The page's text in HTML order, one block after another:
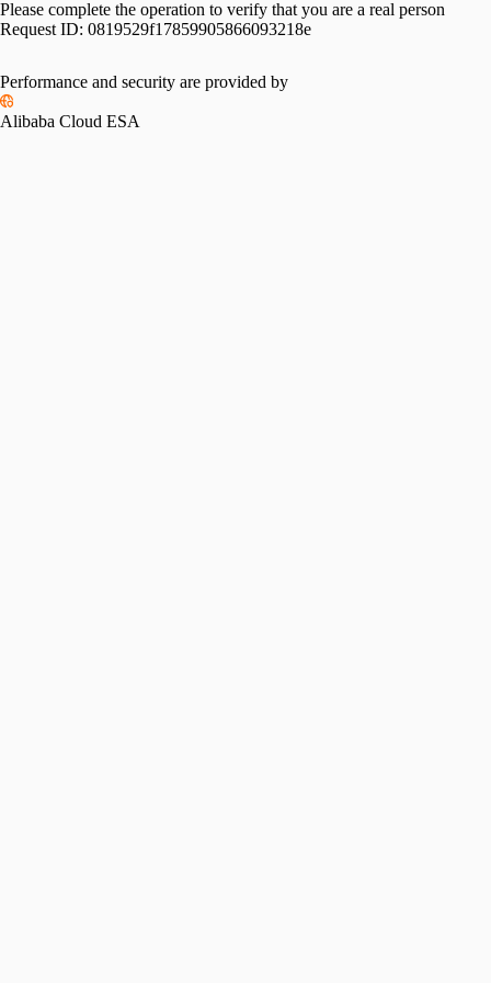
Please complete the operation to verify that you are a real person
Request ID: 0819529f17859905866093218e
Performance and security are provided by
Alibaba Cloud ESA